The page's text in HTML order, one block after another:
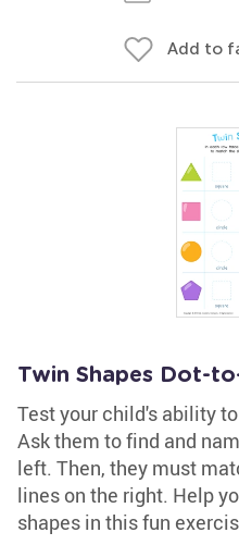
Add to
Twin Shapes Dot-
Test your child's ability
Ask them to find and
left. Then, they must
lines on the right. Help
shapes in this fun